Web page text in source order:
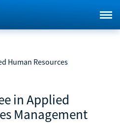
Human Resources
in Applied
Management